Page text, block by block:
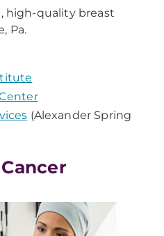
high-quality breast
Pa.
(Alexander Spring